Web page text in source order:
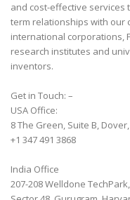
and cost-effective services
term relationships with our
international corporations,
research institutes and
inventors.
Get in Touch: –
USA Office:
8 The Green, Suite B,
+1 347 491 3868
India Office
207-208 Welldone